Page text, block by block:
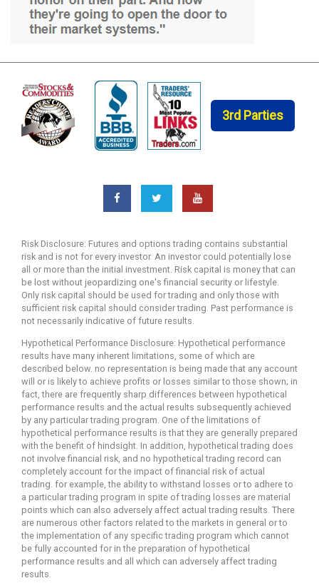
3rd Parties
Risk Disclosure: Futures and options trading contains substantial
risk and is not for every investor. An investor could potentially lose
all or more than the initial investment. Risk capital is money that can
be lost without jeopardizing one's financial security or lifestyle.
Only risk capital should be used for trading and only those with
sufficient risk capital should consider trading. Past performance is
not necessarily indicative of future results.
Hypothetical Performance Disclosure: Hypothetical performance
results have many inherent limitations, some of which are
described below. no representation is being made that any account
will or is likely to achieve profits or losses similar to those shown; in
fact, there are frequently sharp differences between hypothetical
performance results and the actual results subsequently achieved
by any particular trading program. One of the limitations of
hypothetical performance results is that they are generally prepared
with the benefit of hindsight. In addition, hypothetical trading does
not involve financial risk, and no hypothetical trading record can
completely account for the impact of financial risk of actual
trading. for example, the ability to withstand losses or to adhere to
a particular trading program in spite of trading losses are material
points which can also adversely affect actual trading results. There
are numerous other factors related to the markets in general or to
the implementation of any specific trading program which cannot
be fully accounted for in the preparation of hypothetical
performance results and all which can adversely affect trading
results.